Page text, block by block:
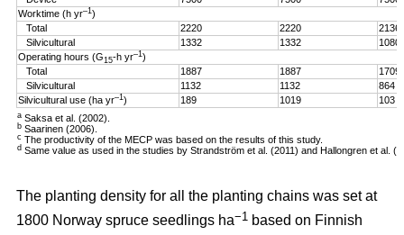
Worktime (h yr–1)
Total
2220 2220
2136
Silvicultural
1332 1332
1080
Operating hours (G15-h yr–1)
Total
1887 1887
1709
Silvicultural
1132 1132
864
Silvicultural use (ha yr–1) 189 1019 103
a Saksa et al. (2002).
b Saarinen (2006).
c The productivity of the MECP was based on the results of this study.
d Same value as used in the studies by Strandström et al. (2011) and Hallongren et al.
The planting density for all the planting chains was set at
1800 Norway spruce seedlings ha−1 based on Finnish